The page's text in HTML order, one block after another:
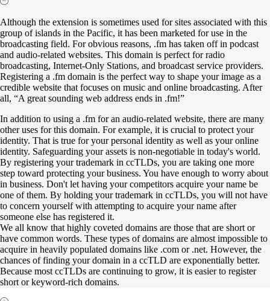
Although the extension is sometimes used for sites associated with this
group of islands in the Pacific, it has been marketed for use in the
broadcasting field. For obvious reasons, .fm has taken off in podcast
and audio-related websites. This domain is perfect for radio
broadcasting, Internet-Only Stations, and broadcast service providers.
Registering a .fm domain is the perfect way to shape your image as a
credible website that focuses on music and online broadcasting. After
all, “A great sounding web address ends in .fm!”
In addition to using a .fm for an audio-related website, there are many
other uses for this domain. For example, it is crucial to protect your
identity. That is true for your personal identity as well as your online
identity. Safeguarding your assets is non-negotiable in today's world.
By registering your trademark in ccTLDs, you are taking one more
step toward protecting your business. You have enough to worry about
in business. Don't let having your competitors acquire your name be
one of them. By holding your trademark in ccTLDs, you will not have
to concern yourself with attempting to acquire your name after
someone else has registered it.
We all know that highly coveted domains are those that are short or
have common words. These types of domains are almost impossible to
acquire in heavily populated domains like .com or .net. However, the
chances of finding your domain in a ccTLD are exponentially better.
Because most ccTLDs are continuing to grow, it is easier to register
short or keyword-rich domains.